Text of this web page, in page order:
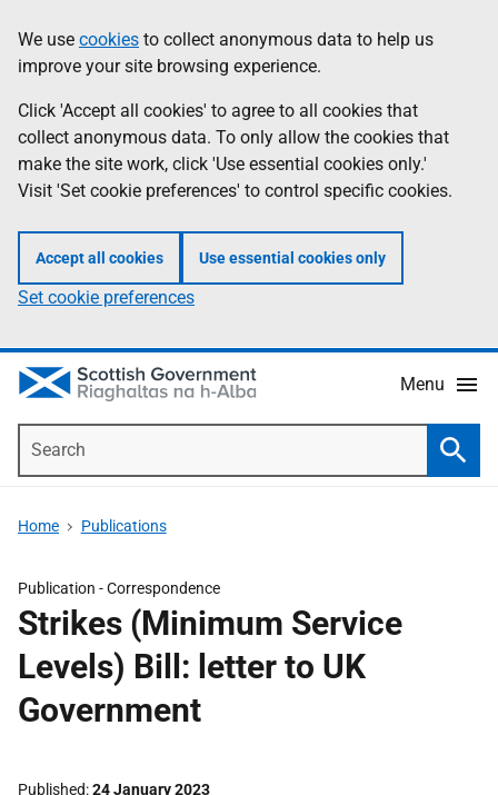
to
main
content
help
Information
We use cookies to collect anonymous data to help us
improve your site browsing experience.
Click 'Accept all cookies' to agree to all cookies that
collect anonymous data. To only allow the cookies that
make the site work, click 'Use essential cookies only.'
Visit 'Set cookie preferences' to control specific cookies.
Accept all cookies Use essential cookies only
Set cookie preferences
Menu
Home Publications
Publication -Correspondence
Strikes (Minimum Service
Levels) Bill: letter to UK
Government
Published 24 January 2023